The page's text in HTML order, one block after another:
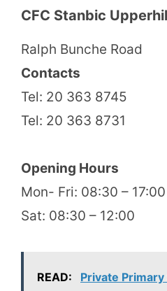
CFC Stanbic
Ralph Bunche Road
Contacts
Tel: 20 363 8745
Tel: 20 363 8731
Opening Hours
Mon- Fri: 08:30 – 17:00
Sat: 08:30 – 12:00
READ: Private